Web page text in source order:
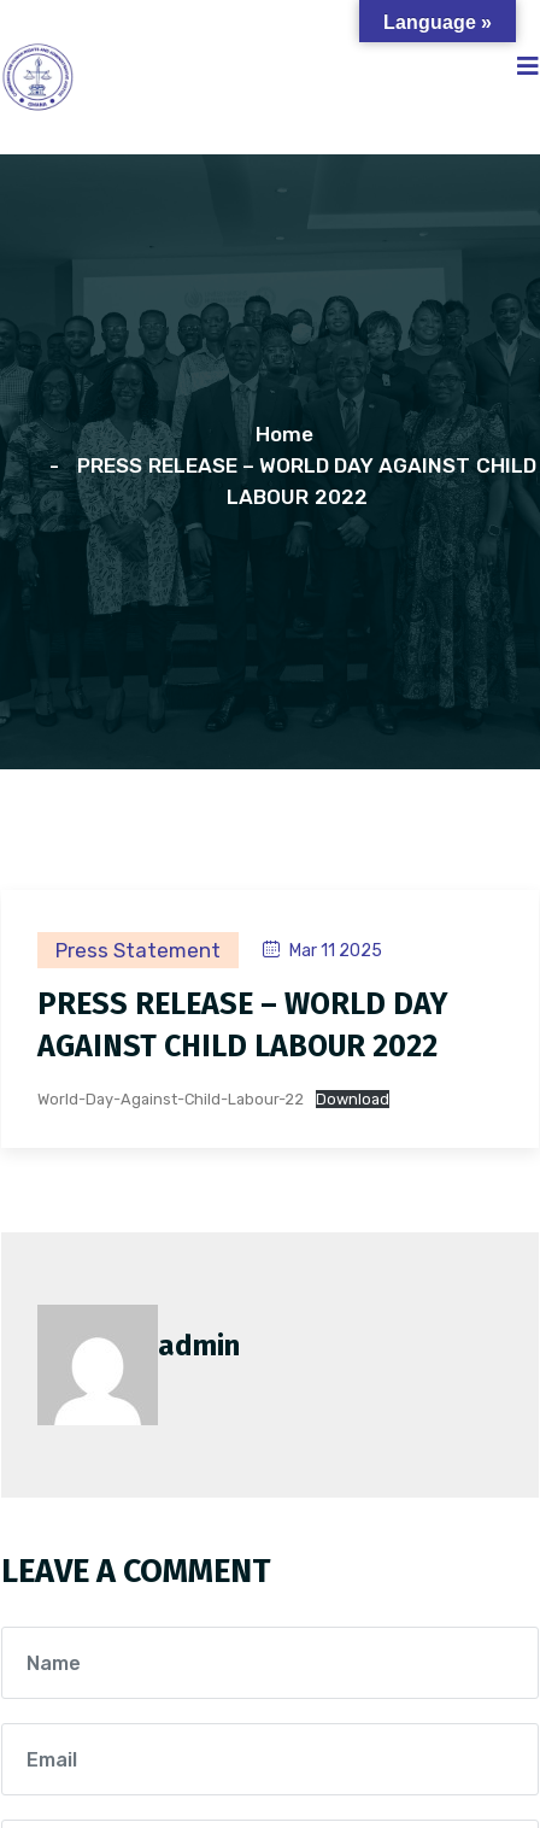
Home
PRESS RELEASE – WORLD DAY AGAINST CHILD
LABOUR 2022
Press Statement Mar 11 2025
PRESS RELEASE – WORLD DAY
AGAINST CHILD LABOUR 2022
World-Day-Against-Child-Labour-22 Download
admin
LEAVE A COMMENT
Language »